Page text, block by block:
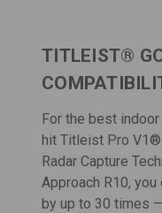
TITLEIST®
For the best
hit Titleist Pro V1®
Radar Capture
Approach R10,
by up to 30 times